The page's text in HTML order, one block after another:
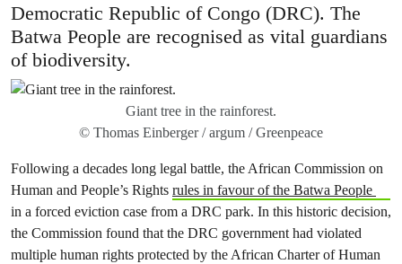
Democratic Republic of Congo (DRC). The
Batwa People are recognised as vital guardians
of biodiversity.
Giant tree in the rainforest.
© Thomas Einberger / argum / Greenpeace
Following a decades long legal battle, the African Commission on
Human and People’s Rights rules in favour of the Batwa People
in a forced eviction case from a DRC park. In this historic decision,
the Commission found that the DRC government had violated
multiple human rights protected by the African Charter of Human